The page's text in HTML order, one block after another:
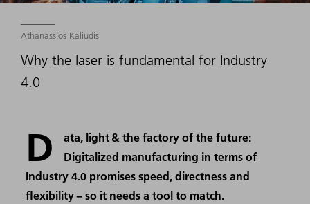
Athanassios Kaliudis
Why the laser is fundamental for Industry
4.0
D
ata, light & the factory of the future:
Digitalized manufacturing in terms of
Industry 4.0 promises speed, directness and
flexibility − so it needs a tool to match.